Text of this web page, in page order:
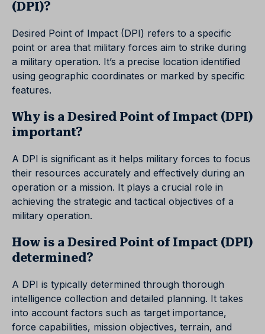
(DPI)?
Desired Point of Impact (DPI) refers to a specific
point or area that military forces aim to strike during
a military operation. It’s a precise location identified
using geographic coordinates or marked by specific
features.
Why is a Desired Point of Impact (DPI)
important?
A DPI is significant as it helps military forces to focus
their resources accurately and effectively during an
operation or a mission. It plays a crucial role in
achieving the strategic and tactical objectives of a
military operation.
How is a Desired Point of Impact (DPI)
determined?
A DPI is typically determined through thorough
intelligence collection and detailed planning. It takes
into account factors such as target importance,
force capabilities, mission objectives, terrain, and